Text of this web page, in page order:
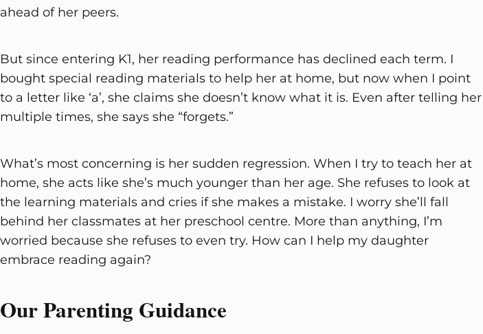
ahead of her peers.
But since entering K1, her reading performance has declined each term. I
bought special reading materials to help her at home, but now when I point
to a letter like ‘a’, she claims she doesn’t know what it is. Even after telling her
multiple times, she says she “forgets.”
What’s most concerning is her sudden regression. When I try to teach her at
home, she acts like she’s much younger than her age. She refuses to look at
the learning materials and cries if she makes a mistake. I worry she’ll fall
behind her classmates at her preschool centre. More than anything, I’m
worried because she refuses to even try. How can I help my daughter
embrace reading again?
Our Parenting Guidance